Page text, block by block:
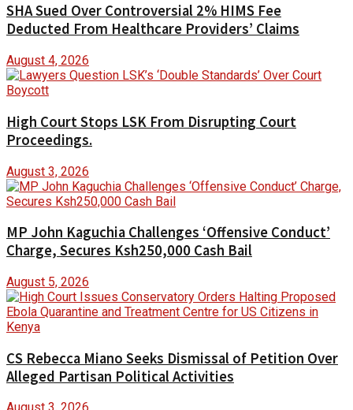
SHA Sued Over Controversial 2% HIMS Fee
Deducted From Healthcare Providers’ Claims
August 4, 2026
High Court Stops LSK From Disrupting Court
Proceedings.
August 3, 2026
MP John Kaguchia Challenges ‘Offensive Conduct’
Charge, Secures Ksh250,000 Cash Bail
August 5, 2026
CS Rebecca Miano Seeks Dismissal of Petition Over
Alleged Partisan Political Activities